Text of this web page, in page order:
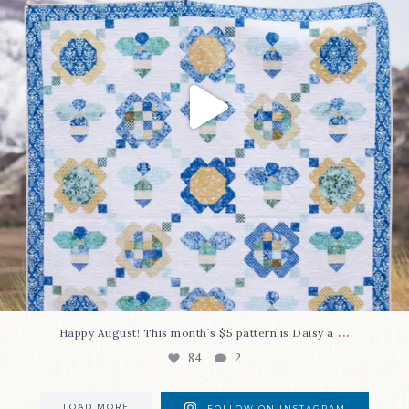
Happy August! This month`s $5 pattern is Daisy a ...
84 2
LOAD MORE